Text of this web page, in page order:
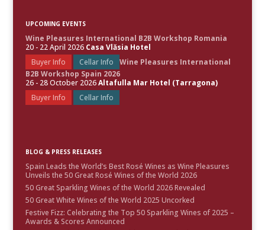
UPCOMING EVENTS
Wine Pleasures International B2B Workshop Romania
20 - 22 April 2026 Casa Vlăsia Hotel
Buyer Info
Cellar Info
Wine Pleasures International
B2B Workshop Spain 2026
26 - 28 October 2026Altafulla Mar Hotel (Tarragona)
Buyer Info
Cellar Info
BLOG & PRESS RELEASES
Spain Leads the World’s Best Rosé Wines as Wine Pleasures
Unveils the 50 Great Rosé Wines of the World 2026
50 Great Sparkling Wines of the World 2026 Revealed
50 Great White Wines of the World 2025 Uncorked
Festive Fizz: Celebrating the Top 50 Sparkling Wines of 2025 –
Awards & Scores Announced